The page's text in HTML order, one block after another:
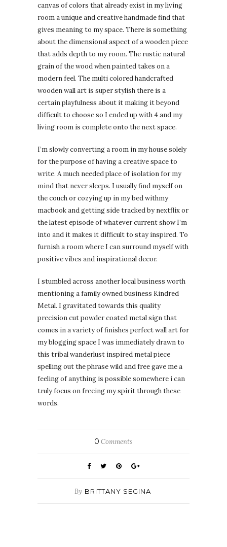
canvas of colors that already exist in my living
room a unique and creative handmade find that
gives meaning to my space. There is something
about the dimensional aspect of a wooden piece
that adds depth to my room. The rustic natural
grain of the wood when painted takes on a
modern feel. The multi colored handcrafted
wooden wall art is super stylish there is a
certain playfulness about it making it beyond
difficult to choose so I ended up with 4 and my
living room is complete onto the next space.
I’m slowly converting a room in my house solely
for the purpose of having a creative space to
write. A much needed place of isolation for my
mind that never sleeps. I usually find myself on
the couch or cozying up in my bed withmy
macbook and getting side tracked by nextflix or
the latest episode of whatever current show I’m
into and it makes it difficult to stay inspired. To
furnish a room where I can surround myself with
positive vibes and inspirational decor.
I stumbled across another local business worth
mentioning a family owned business Kindred
Metal. I gravitated towards this quality
precision cut powder coated metal sign that
comes in a variety of finishes perfect wall art for
my blogging space I was immediately drawn to
this tribal wanderlust inspired metal piece
spelling out the phrase wild and free gave me a
feeling of anything is possible somewhere i can
truly focus on freeing my spirit through these
words.
0 Comments
By BRITTANY SEGINA